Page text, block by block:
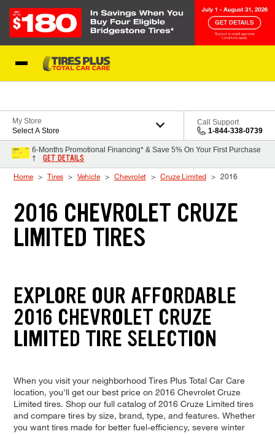
My Store
Select A Store
Call Support
1-844-338-0739
6-Months Promotional Financing* & Save 5% On Your First Purchase
†
GET DETAILS
Home Tires Vehicle Chevrolet Cruze Limited 2016
2016 CHEVROLET CRUZE
LIMITED TIRES
EXPLORE OUR AFFORDABLE
2016 CHEVROLET CRUZE
LIMITED TIRE SELECTION
When you visit your neighborhood Tires Plus Total Car Care
location, you'll get our best price on 2016 Chevrolet Cruze
Limited tires. Shop our full catalog of 2016 Cruze Limited tires
and compare tires by size, brand, type, and features. Whether
you want tires made for better fuel-efficiency, severe winter